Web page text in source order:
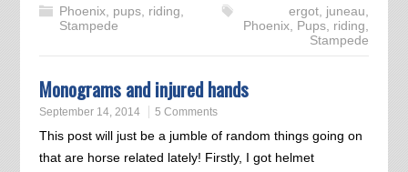
Phoenix, pups, riding,
Stampede
ergot, juneau,
Phoenix, Pups, riding,
Stampede
Monograms and injured hands
September 14, 2014 5 Comments
This post will just be a jumble of random things going on
that are horse related lately! Firstly, I got helmet